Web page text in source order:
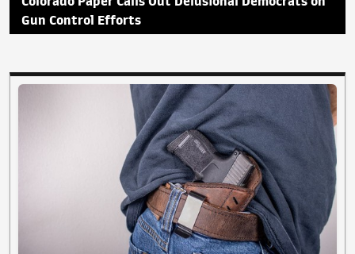
Gun Control Efforts